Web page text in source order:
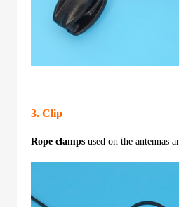
3. Clip
Rope clamps used on the antennas